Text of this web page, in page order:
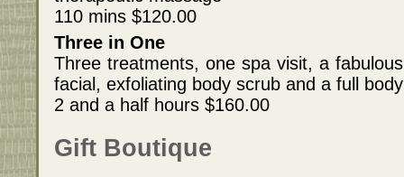
110 mins $120.00
Three in One
Three treatments, one spa visit, a
facial, exfoliating body scrub and a full
2 and a half hours $160.00
Gift Boutique